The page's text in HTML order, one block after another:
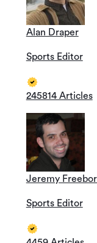
Alan Draper
Sports Editor
245814 Articles
Jeremy
Sports Editor